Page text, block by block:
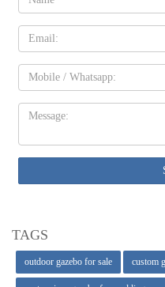
Email
Mobile
Message:
TAGS
outdoor gazebo for sale custom